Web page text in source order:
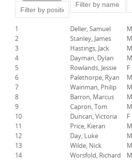
1 Deller, Samuel M
2
Stanley, James
3
Hastings, Jack M
4
Dayman, Dylan M
5
Rowlands, Jessie F
6
Palethorpe, Ryan M
7
Wainman, Philip
8
Barron, Marcus M
9
Capron, Tom
10
Duncan, Victoria F
11
Price, Kieran M
12
Day, Luke M
13
Wilde, Nick
14
Worsfold, Richard